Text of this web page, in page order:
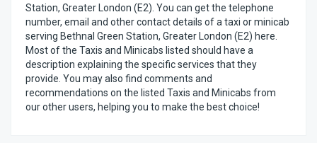
Station, Greater London (E2). You can get the telephone
number, email and other contact details of a taxi or minicab
serving Bethnal Green Station, Greater London (E2) here.
Most of the Taxis and Minicabs listed should have a
description explaining the specific services that they
provide. You may also find comments and
recommendations on the listed Taxis and Minicabs from
our other users, helping you to make the best choice!